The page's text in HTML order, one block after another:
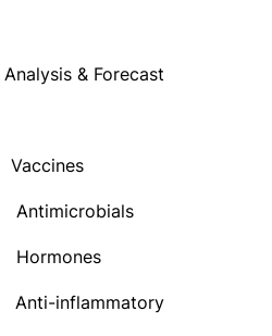
& Forecast
Vaccines
Antimicrobials
Hormones
Anti-inflammatory